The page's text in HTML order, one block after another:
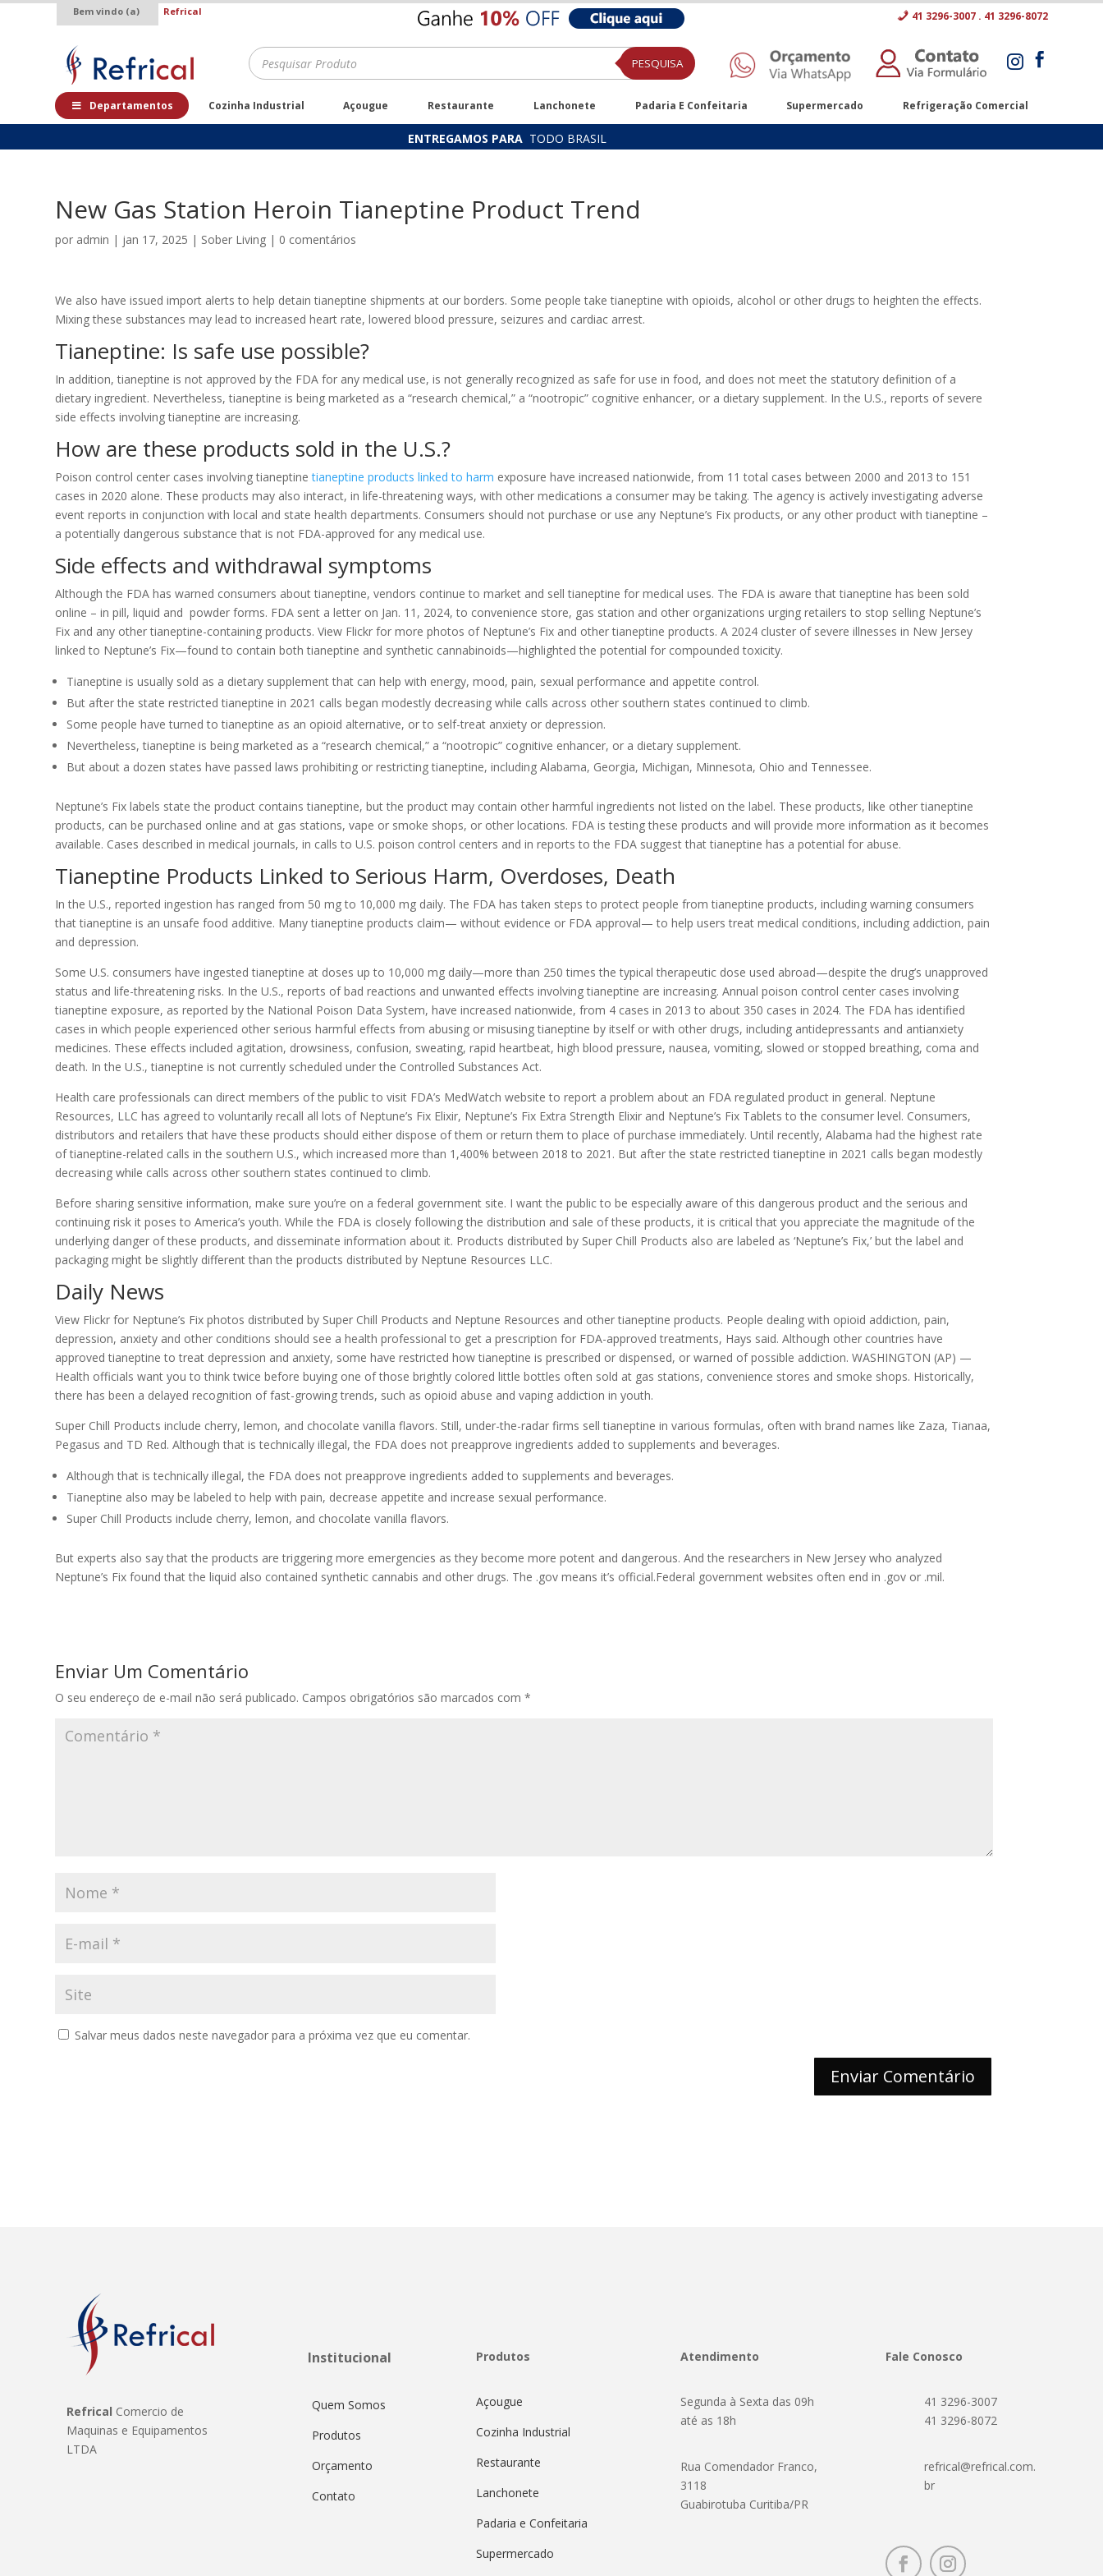
Bem vindo (a) Refrical 41 3296-3007 . 41 3296-8072
.
Pesquisar
produtos PESQUISA  
Departamentos Cozinha Industrial Açougue Restaurante Lanchonete Padaria E Confeitaria Supermercado Refrigeração Comercial
ENTREGAMOS PARA TODO BRASIL
New Gas Station Heroin Tianeptine Product Trend
por admin | jan 17, 2025 | Sober Living | 0 comentários
We also have issued import alerts to help detain tianeptine shipments at our borders. Some people take tianeptine with opioids, alcohol or other drugs to heighten the effects.
Mixing these substances may lead to increased heart rate, lowered blood pressure, seizures and cardiac arrest.
Tianeptine: Is safe use possible?
In addition, tianeptine is not approved by the FDA for any medical use, is not generally recognized as safe for use in food, and does not meet the statutory definition of a
dietary ingredient. Nevertheless, tianeptine is being marketed as a “research chemical,” a “nootropic” cognitive enhancer, or a dietary supplement. In the U.S., reports of severe
side effects involving tianeptine are increasing.
How are these products sold in the U.S.?
Poison control center cases involving tianeptinetianeptine products linked to harm exposure have increased nationwide, from 11 total cases between 2000 and 2013 to 151
cases in 2020 alone. These products may also interact, in life-threatening ways, with other medications a consumer may be taking. The agency is actively investigating adverse
event reports in conjunction with local and state health departments. Consumers should not purchase or use any Neptune’s Fix products, or any other product with tianeptine –
a potentially dangerous substance that is not FDA-approved for any medical use.
Side effects and withdrawal symptoms
Although the FDA has warned consumers about tianeptine, vendors continue to market and sell tianeptine for medical uses. The FDA is aware that tianeptine has been sold
online – in pill, liquid and powder forms. FDA sent a letter on Jan. 11, 2024, to convenience store, gas station and other organizations urging retailers to stop selling Neptune’s
Fix and any other tianeptine-containing products. View Flickr for more photos of Neptune’s Fix and other tianeptine products. A 2024 cluster of severe illnesses in New Jersey
linked to Neptune’s Fix—found to contain both tianeptine and synthetic cannabinoids—highlighted the potential for compounded toxicity.
Tianeptine is usually sold as a dietary supplement that can help with energy, mood, pain, sexual performance and appetite control.
But after the state restricted tianeptine in 2021 calls began modestly decreasing while calls across other southern states continued to climb.
Some people have turned to tianeptine as an opioid alternative, or to self-treat anxiety or depression.
Nevertheless, tianeptine is being marketed as a “research chemical,” a “nootropic” cognitive enhancer, or a dietary supplement.
But about a dozen states have passed laws prohibiting or restricting tianeptine, including Alabama, Georgia, Michigan, Minnesota, Ohio and Tennessee.
Neptune’s Fix labels state the product contains tianeptine, but the product may contain other harmful ingredients not listed on the label. These products, like other tianeptine
products, can be purchased online and at gas stations, vape or smoke shops, or other locations. FDA is testing these products and will provide more information as it becomes
available. Cases described in medical journals, in calls to U.S. poison control centers and in reports to the FDA suggest that tianeptine has a potential for abuse.
Tianeptine Products Linked to Serious Harm, Overdoses, Death
In the U.S., reported ingestion has ranged from 50 mg to 10,000 mg daily. The FDA has taken steps to protect people from tianeptine products, including warning consumers
that tianeptine is an unsafe food additive. Many tianeptine products claim— without evidence or FDA approval— to help users treat medical conditions, including addiction, pain
and depression.
Some U.S. consumers have ingested tianeptine at doses up to 10,000 mg daily—more than 250 times the typical therapeutic dose used abroad—despite the drug’s unapproved
status and life-threatening risks. In the U.S., reports of bad reactions and unwanted effects involving tianeptine are increasing. Annual poison control center cases involving
tianeptine exposure, as reported by the National Poison Data System, have increased nationwide, from 4 cases in 2013 to about 350 cases in 2024. The FDA has identified
cases in which people experienced other serious harmful effects from abusing or misusing tianeptine by itself or with other drugs, including antidepressants and antianxiety
medicines. These effects included agitation, drowsiness, confusion, sweating, rapid heartbeat, high blood pressure, nausea, vomiting, slowed or stopped breathing, coma and
death. In the U.S., tianeptine is not currently scheduled under the Controlled Substances Act.
Health care professionals can direct members of the public to visit FDA’s MedWatch website to report a problem about an FDA regulated product in general. Neptune
Resources, LLC has agreed to voluntarily recall all lots of Neptune’s Fix Elixir, Neptune’s Fix Extra Strength Elixir and Neptune’s Fix Tablets to the consumer level. Consumers,
distributors and retailers that have these products should either dispose of them or return them to place of purchase immediately. Until recently, Alabama had the highest rate
of tianeptine-related calls in the southern U.S., which increased more than 1,400% between 2018 to 2021. But after the state restricted tianeptine in 2021 calls began modestly
decreasing while calls across other southern states continued to climb.
Before sharing sensitive information, make sure you’re on a federal government site. I want the public to be especially aware of this dangerous product and the serious and
continuing risk it poses to America’s youth. While the FDA is closely following the distribution and sale of these products, it is critical that you appreciate the magnitude of the
underlying danger of these products, and disseminate information about it. Products distributed by Super Chill Products also are labeled as ‘Neptune’s Fix,’ but the label and
packaging might be slightly different than the products distributed by Neptune Resources LLC.
Daily News
View Flickr for Neptune’s Fix photos distributed by Super Chill Products and Neptune Resources and other tianeptine products. People dealing with opioid addiction, pain,
depression, anxiety and other conditions should see a health professional to get a prescription for FDA-approved treatments, Hays said. Although other countries have
approved tianeptine to treat depression and anxiety, some have restricted how tianeptine is prescribed or dispensed, or warned of possible addiction. WASHINGTON (AP) —
Health officials want you to think twice before buying one of those brightly colored little bottles often sold at gas stations, convenience stores and smoke shops. Historically,
there has been a delayed recognition of fast-growing trends, such as opioid abuse and vaping addiction in youth.
Super Chill Products include cherry, lemon, and chocolate vanilla flavors. Still, under-the-radar firms sell tianeptine in various formulas, often with brand names like Zaza, Tianaa,
Pegasus and TD Red. Although that is technically illegal, the FDA does not preapprove ingredients added to supplements and beverages.
Although that is technically illegal, the FDA does not preapprove ingredients added to supplements and beverages.
Tianeptine also may be labeled to help with pain, decrease appetite and increase sexual performance.
Super Chill Products include cherry, lemon, and chocolate vanilla flavors.
But experts also say that the products are triggering more emergencies as they become more potent and dangerous. And the researchers in New Jersey who analyzed
Neptune’s Fix found that the liquid also contained synthetic cannabis and other drugs. The .gov means it’s official.Federal government websites often end in .gov or .mil.
Enviar Um Comentário
O seu endereço de e-mail não será publicado. Campos obrigatórios são marcados com*
Salvar meus dados neste navegador para a próxima vez que eu comentar.
Refrical Comercio de
Maquinas e Equipamentos
LTDA
Institucional
Quem Somos
Produtos
Orçamento
Contato
Produtos
Açougue
Cozinha Industrial
Restaurante
Lanchonete
Padaria e Confeitaria
Supermercado
Atendimento
Segunda à Sexta das 09h
até as 18h
Rua Comendador Franco,
3118
Guabirotuba Curitiba/PR
Fale Conosco
41 3296-3007
41 3296-8072
refrical@refrical.com.
br